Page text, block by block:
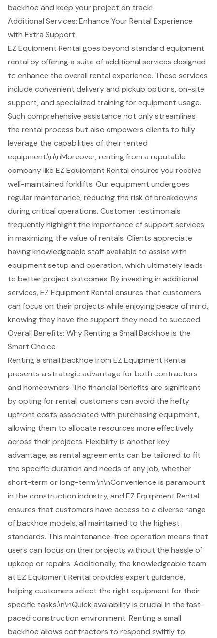
backhoe and keep your project on track!
Additional Services: Enhance Your Rental Experience
with Extra Support
EZ Equipment Rental goes beyond standard equipment
rental by offering a suite of additional services designed
to enhance the overall rental experience. These services
include convenient delivery and pickup options, on-site
support, and specialized training for equipment usage.
Such comprehensive assistance not only streamlines
the rental process but also empowers clients to fully
leverage the capabilities of their rented
equipment.\n\nMoreover, renting from a reputable
company like EZ Equipment Rental ensures you receive
well-maintained forklifts. Our equipment undergoes
regular maintenance, reducing the risk of breakdowns
during critical operations. Customer testimonials
frequently highlight the importance of support services
in maximizing the value of rentals. Clients appreciate
having knowledgeable staff available to assist with
equipment setup and operation, which ultimately leads
to better project outcomes. By investing in additional
services, EZ Equipment Rental ensures that customers
can focus on their projects while enjoying peace of mind,
knowing they have the support they need to succeed.
Overall Benefits: Why Renting a Small Backhoe is the
Smart Choice
Renting a small backhoe from EZ Equipment Rental
presents a strategic advantage for both contractors
and homeowners. The financial benefits are significant;
by opting for rental, customers can avoid the hefty
upfront costs associated with purchasing equipment,
allowing them to allocate resources more effectively
across their projects. Flexibility is another key
advantage, as rental agreements can be tailored to fit
the specific duration and needs of any job, whether
short-term or long-term.\n\nConvenience is paramount
in the construction industry, and EZ Equipment Rental
ensures that customers have access to a diverse range
of backhoe models, all maintained to the highest
standards. This maintenance-free operation means that
users can focus on their projects without the hassle of
upkeep or repairs. Additionally, the knowledgeable team
at EZ Equipment Rental provides expert guidance,
helping customers select the right equipment for their
specific tasks.\n\nQuick availability is crucial in the fast-
paced construction environment. Renting a small
backhoe allows contractors to respond swiftly to